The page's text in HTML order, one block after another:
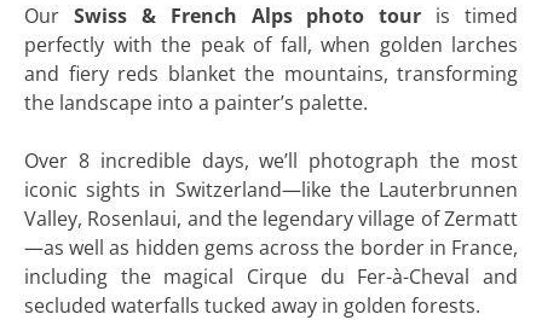
Our Swiss & French Alps photo tour is timed
perfectly with the peak of fall, when golden larches
and fiery reds blanket the mountains, transforming
the landscape into a painter’s palette.
Over 8 incredible days, we’ll photograph the most
iconic sights in Switzerland—like the Lauterbrunnen
Valley, Rosenlaui, and the legendary village of Zermatt
—as well as hidden gems across the border in France,
including the magical Cirque du Fer-à-Cheval and
secluded waterfalls tucked away in golden forests.